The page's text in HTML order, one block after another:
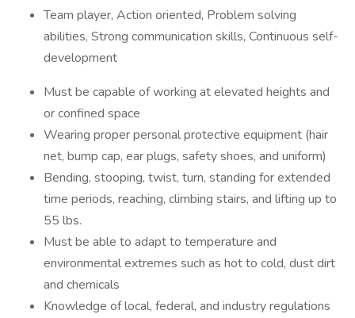
Team player, Action oriented, Problem solving
abilities, Strong communication skills, Continuous self-
development
Must be capable of working at elevated heights and
or confined space
Wearing proper personal protective equipment (hair
net, bump cap, ear plugs, safety shoes, and uniform)
Bending, stooping, twist, turn, standing for extended
time periods, reaching, climbing stairs, and lifting up to
55 lbs.
Must be able to adapt to temperature and
environmental extremes such as hot to cold, dust dirt
and chemicals
Knowledge of local, federal, and industry regulations